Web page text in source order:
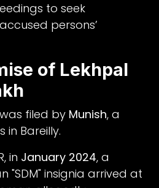
to seek
persons’
of Lekhpal
filed by Munish, a
in Bareilly.
in January 2024, a
"SDM" insignia arrived at